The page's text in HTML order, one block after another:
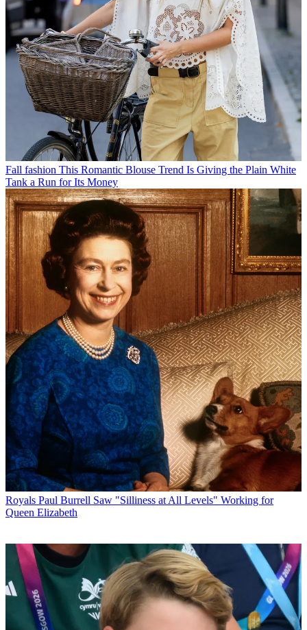
Fall fashion This Romantic Blouse Trend Is Giving the Plain White
Tank a Run for Its Money
Royals Paul Burrell Saw "Silliness at All Levels" Working for
Queen Elizabeth